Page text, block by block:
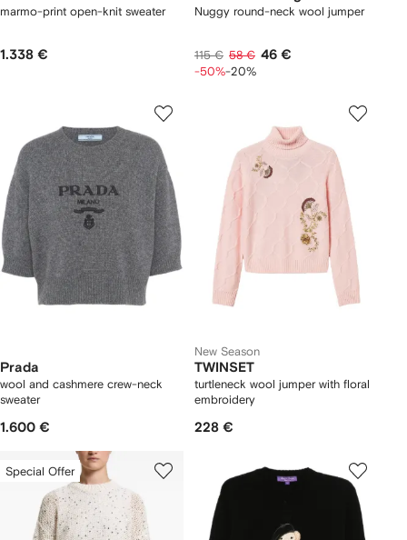
marmo-print open-knit sweater
1.338 €
Nuggy round-neck wool jumper
115 € 58 € 46 €
-50%-20%
Prada
wool and cashmere crew-neck
sweater
1.600 €
New Season
TWINSET
turtleneck wool jumper with floral
embroidery
228 €
Special Offer